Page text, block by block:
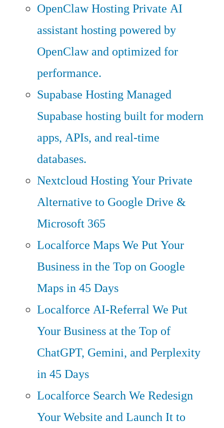
OpenClaw HostingPrivate AI
assistant hosting powered by
OpenClaw and optimized for
performance.
Supabase HostingManaged
Supabase hosting built for modern
apps, APIs, and real-time
databases.
Nextcloud HostingYour Private
Alternative to Google Drive &
Microsoft 365
Localforce MapsWe Put Your
Business in the Top on Google
Maps in 45 Days
Localforce AI-ReferralWe Put
Your Business at the Top of
ChatGPT, Gemini, and Perplexity
in 45 Days
Localforce SearchWe Redesign
Your Website and Launch It to